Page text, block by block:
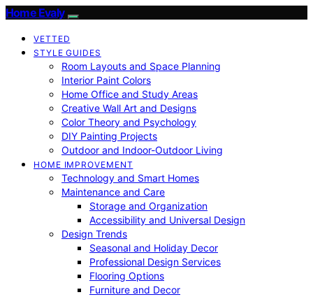
Home Evaly
VETTED
STYLE GUIDES
Room Layouts and Space Planning
Interior Paint Colors
Home Office and Study Areas
Creative Wall Art and Designs
Color Theory and Psychology
DIY Painting Projects
Outdoor and Indoor-Outdoor Living
HOME IMPROVEMENT
Technology and Smart Homes
Maintenance and Care
Storage and Organization
Accessibility and Universal Design
Design Trends
Seasonal and Holiday Decor
Professional Design Services
Flooring Options
Furniture and Decor